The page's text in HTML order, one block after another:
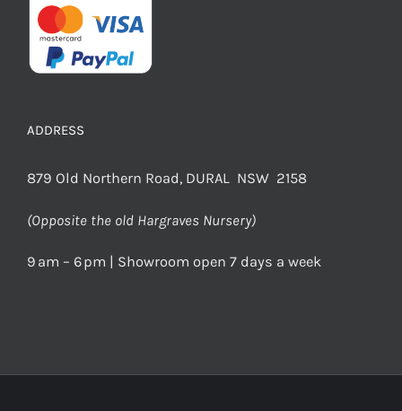
ADDRESS
879 Old Northern Road, DURAL NSW 2158
(Opposite the old Hargraves Nursery)
9 am – 6 pm | Showroom open 7 days a week